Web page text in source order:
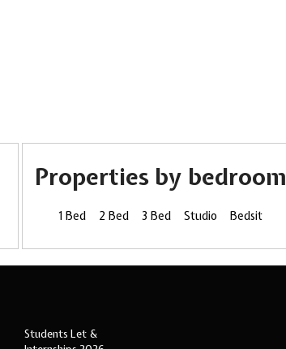
Properties by bedroom
1 Bed 2 Bed 3 Bed Studio Bedsit
Students Let &